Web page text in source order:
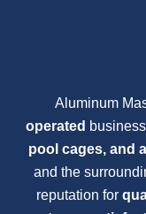
Aluminum
operated
pool cages, and
and the
reputation for